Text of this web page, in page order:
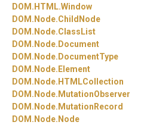
DOM. HTML.Window
DOM. Node.ChildNode
DOM. Node.ClassList
DOM. Node. Document
DOM. Node. DocumentType
DOM. Node. Element
DOM. Node. HTMLCollection
DOM. Node. MutationObserver
DOM. Node. MutationRecord
DOM. Node. Node